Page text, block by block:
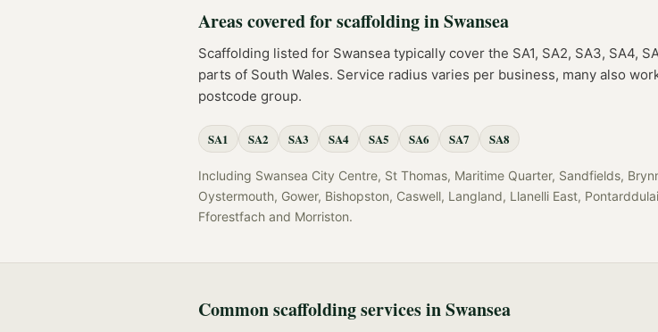
Areas covered forscaffoldinginSwansea
Scaffolding listed for Swansea typically cover the SA1, SA2, SA3, SA4,
parts of South Wales. Service radius varies per business, many also
postcode group.
SA1 SA2 SA3 SA4 SA5 SA6 SA7 SA8
Including Swansea City Centre, St Thomas, Maritime Quarter, Sandfields,
Oystermouth, Gower, Bishopston, Caswell, Langland, Llanelli East,
Fforestfach and Morriston.
Commonscaffoldingservices inSwansea